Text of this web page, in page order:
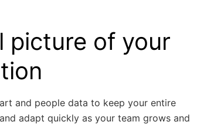
picture of your
and people data to keep your entire
adapt quickly as your team grows and